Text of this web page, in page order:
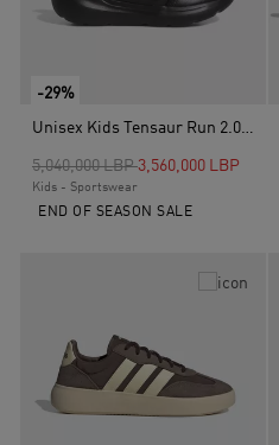
-29%
Unisex Kids Tensaur Run 2.0 Shoes, Black
Price reduced from
5,040,000 LBPto
3,560,000 LBP
Kids - Sportswear
END OF SEASON SALE